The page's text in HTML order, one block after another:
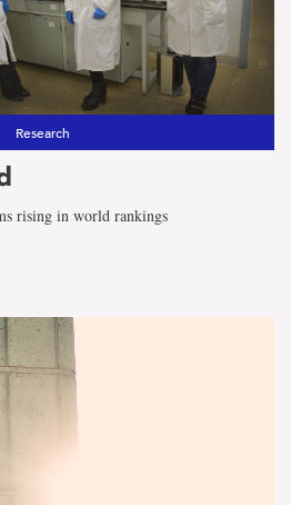
Research
rising in world rankings